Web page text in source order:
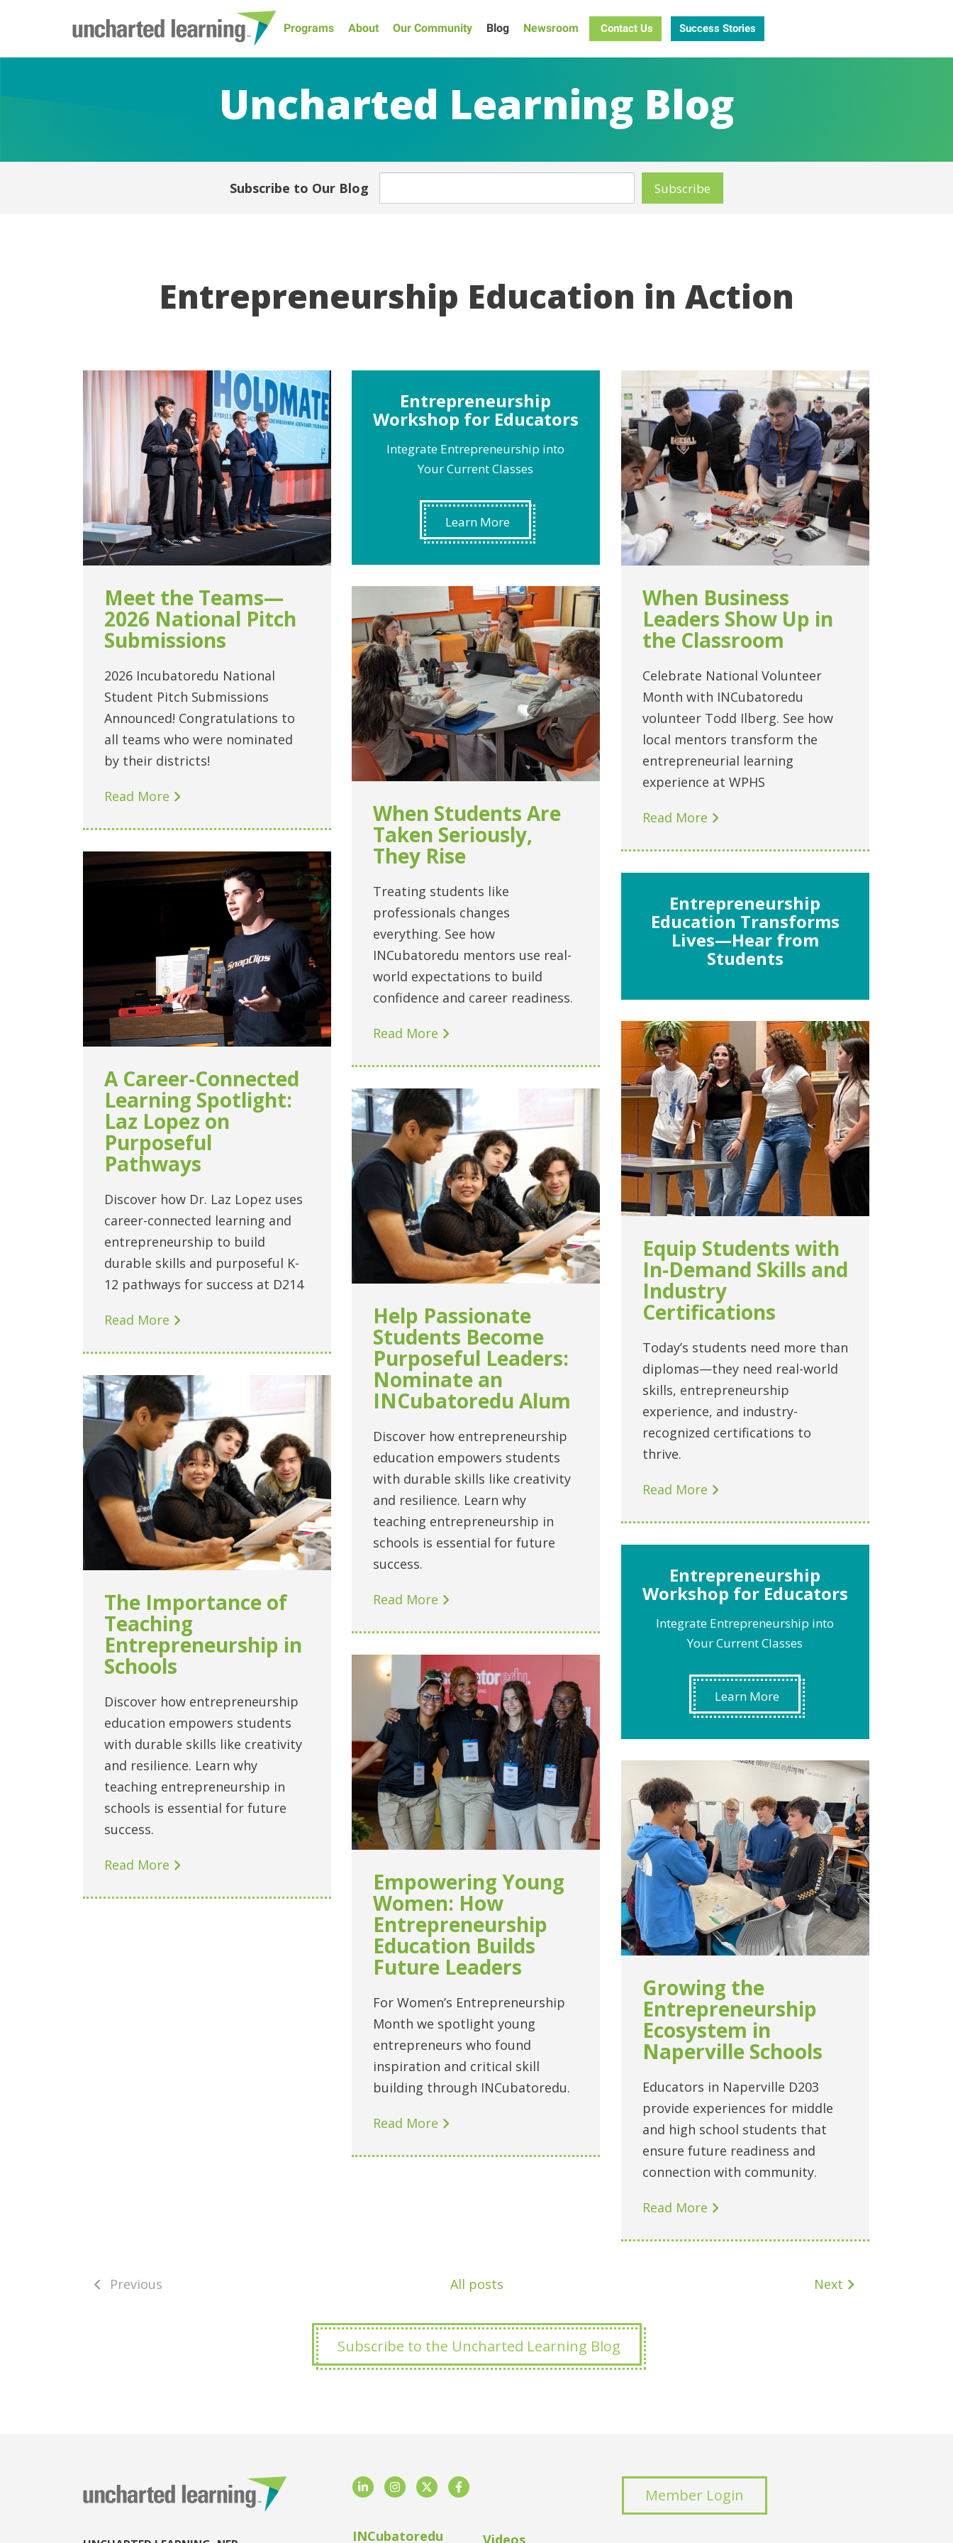
Programs About Our Community Blog Newsroom Contact Us Success Stories
Uncharted Learning Blog
Subscribe to Our Blog
Entrepreneurship Education in Action
Meet the Teams—
2026 National Pitch
Submissions
2026 Incubatoredu National
Student Pitch Submissions
Announced! Congratulations to
all teams who were nominated
by their districts!
Read More
Entrepreneurship
Workshop for Educators
Integrate Entrepreneurship into
Your Current Classes
Learn More
When Business
Leaders Show Up in
the Classroom
Celebrate National Volunteer
Month with INCubatoredu
volunteer Todd Ilberg. See how
local mentors transform the
entrepreneurial learning
experience at WPHS
Read More
When Students Are
Taken Seriously,
They Rise
Treating students like
professionals changes
everything. See how
INCubatoredu mentors use real-
world expectations to build
confidence and career readiness.
Read More
A Career-Connected
Learning Spotlight:
Laz Lopez on
Purposeful
Pathways
Discover how Dr. Laz Lopez uses
career-connected learning and
entrepreneurship to build
durable skills and purposeful K-
12 pathways for success at D214
Read More
Entrepreneurship
Education Transforms
Lives—Hear from
Students
Equip Students with
In-Demand Skills and
Industry
Certifications
Today’s students need more than
diplomas—they need real-world
skills, entrepreneurship
experience, and industry-
recognized certifications to
thrive.
Read More
Help Passionate
Students Become
Purposeful Leaders:
Nominate an
INCubatoredu Alum
Discover how entrepreneurship
education empowers students
with durable skills like creativity
and resilience. Learn why
teaching entrepreneurship in
schools is essential for future
success.
Read More
The Importance of
Teaching
Entrepreneurship in
Schools
Discover how entrepreneurship
education empowers students
with durable skills like creativity
and resilience. Learn why
teaching entrepreneurship in
schools is essential for future
success.
Read More
Entrepreneurship
Workshop for Educators
Integrate Entrepreneurship into
Your Current Classes
Learn More
Empowering Young
Women: How
Entrepreneurship
Education Builds
Future Leaders
For Women’s Entrepreneurship
Month we spotlight young
entrepreneurs who found
inspiration and critical skill
building through INCubatoredu.
Read More
Growing the
Entrepreneurship
Ecosystem in
Naperville Schools
Educators in Naperville D203
provide experiences for middle
and high school students that
ensure future readiness and
connection with community.
Read More
Previous All posts Next
Subscribe to the Uncharted Learning Blog
LinkedInInstagram
TwitterFacebook
INCubatoredu Videos
Member Login